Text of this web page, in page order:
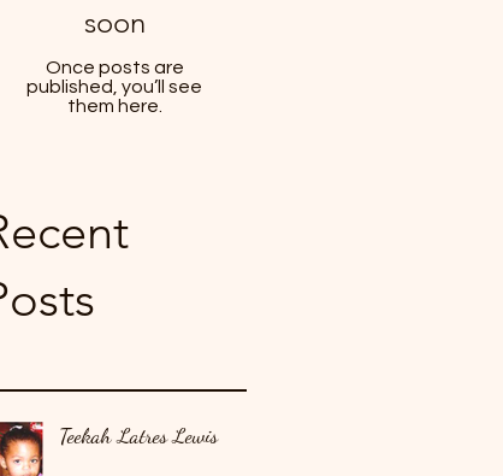
soon
Once posts are
published, you’ll see
them here.
Teekah Latres Lewis